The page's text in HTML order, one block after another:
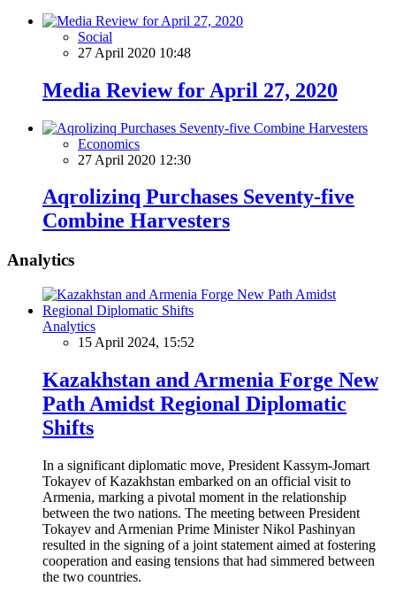
Social
27 April 2020 10:48
Media Review for April 27, 2020
Economics
27 April 2020 12:30
Aqrolizinq Purchases Seventy-five
Combine Harvesters
Analytics
Analytics
15 April 2024, 15:52
Kazakhstan and Armenia Forge New
Path Amidst Regional Diplomatic
Shifts
In a significant diplomatic move, President Kassym-Jomart
Tokayev of Kazakhstan embarked on an official visit to
Armenia, marking a pivotal moment in the relationship
between the two nations. The meeting between President
Tokayev and Armenian Prime Minister Nikol Pashinyan
resulted in the signing of a joint statement aimed at fostering
cooperation and easing tensions that had simmered between
the two countries.